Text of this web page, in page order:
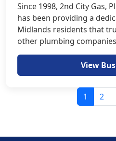
Since 1998, 2nd City Gas,
has been providing a
Midlands residents that
other plumbing
View
1 2